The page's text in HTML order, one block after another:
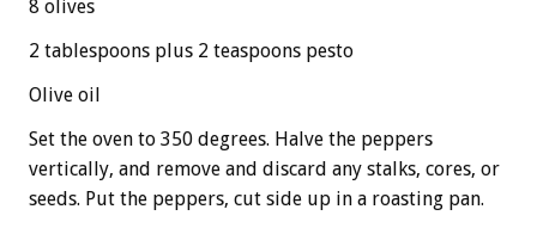
8 olives
2 tablespoons plus 2 teaspoons pesto
Olive oil
Set the oven to 350 degrees. Halve the peppers
vertically, and remove and discard any stalks, cores, or
seeds. Put the peppers, cut side up in a roasting pan.